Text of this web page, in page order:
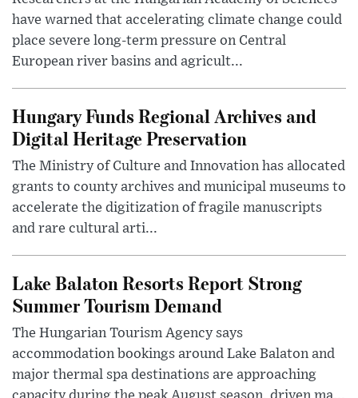
have warned that accelerating climate change could
place severe long-term pressure on Central
European river basins and agricult...
Hungary Funds Regional Archives and
Digital Heritage Preservation
The Ministry of Culture and Innovation has allocated
grants to county archives and municipal museums to
accelerate the digitization of fragile manuscripts
and rare cultural arti...
Lake Balaton Resorts Report Strong
Summer Tourism Demand
The Hungarian Tourism Agency says
accommodation bookings around Lake Balaton and
major thermal spa destinations are approaching